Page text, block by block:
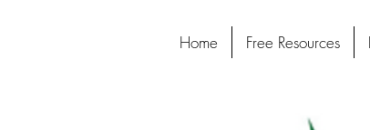
Home Free Resources